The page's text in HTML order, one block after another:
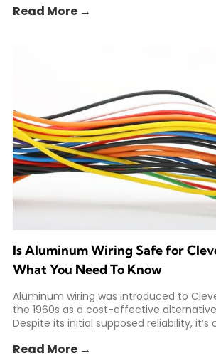
Read More →
Is Aluminum Wiring Safe for
What You Need To Know
Aluminum wiring was introduced to
the 1960s as a cost-effective
Despite its initial supposed reliability, it’s
Read More →